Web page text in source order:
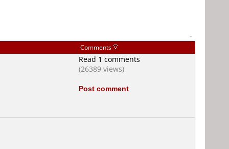
-
Comments
Read 1 comments
(26389 views)
Post comment